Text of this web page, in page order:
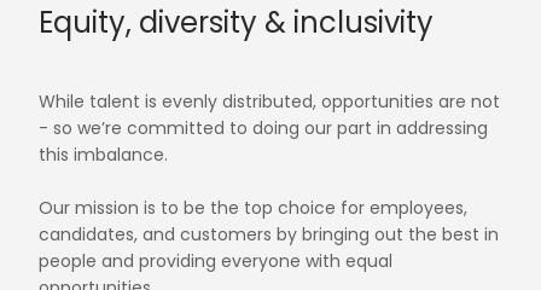
Equity, diversity & inclusivity
While talent is evenly distributed, opportunities are not
- so we’re committed to doing our part in addressing
this imbalance.
Our mission is to be the top choice for employees,
candidates, and customers by bringing out the best in
people and providing everyone with equal